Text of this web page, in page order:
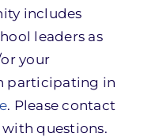
includes
leaders as
your
participating in
. Please contact
questions.